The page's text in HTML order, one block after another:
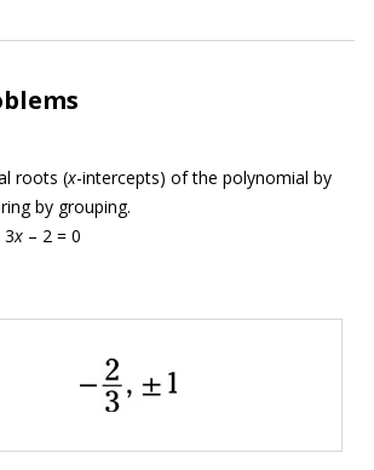
roots (x-intercepts) of the polynomial by
by grouping.
3x – 2 = 0